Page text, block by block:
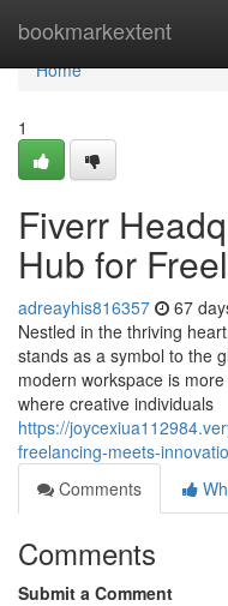
bookmarkextent
Home
Home
1
Fiverr
Hub for
adreayhis816357 67
Nestled in the thriving
stands as a symbol to the
modern workspace is
where creative individuals
https://
freelancing-meets-
Comments
Comments
Submit a Comment